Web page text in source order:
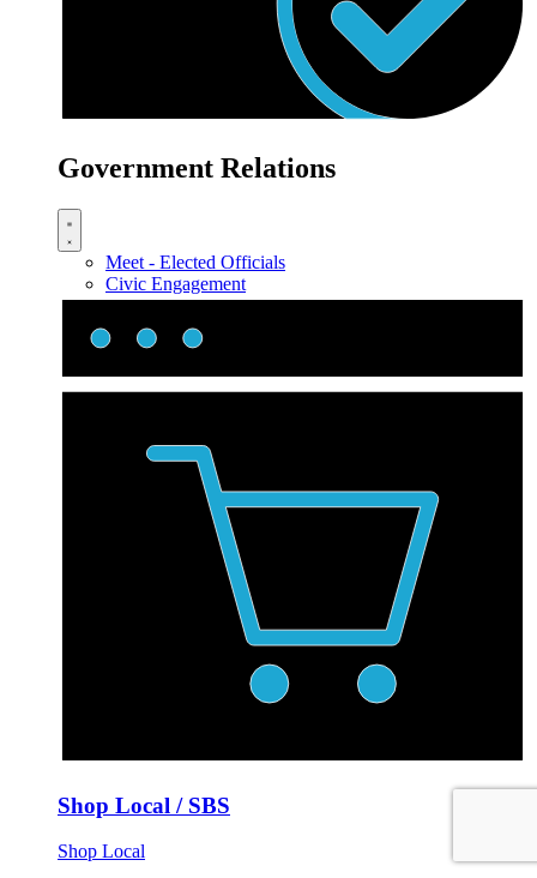
Government Relations
Meet - Elected Officials
Civic Engagement
Shop Local / SBS
Shop Local